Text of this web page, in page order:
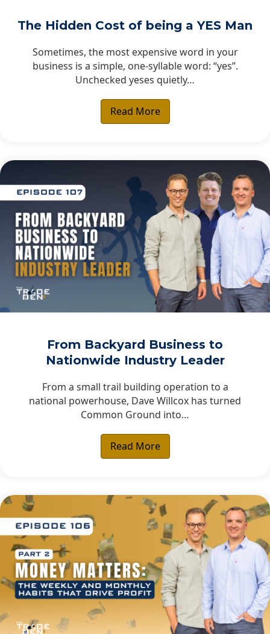
The Hidden Cost of being a YES Man
Sometimes, the most expensive word in your
business is a simple, one-syllable word: “yes”.
Unchecked yeses quietly…
Read More
From Backyard Business to
Nationwide Industry Leader
From a small trail building operation to a
national powerhouse, Dave Willcox has turned
Common Ground into…
Read More